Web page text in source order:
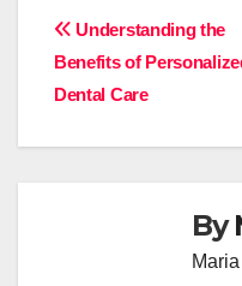
Post
navigation
Understanding the
Benefits of
Dental Care
By